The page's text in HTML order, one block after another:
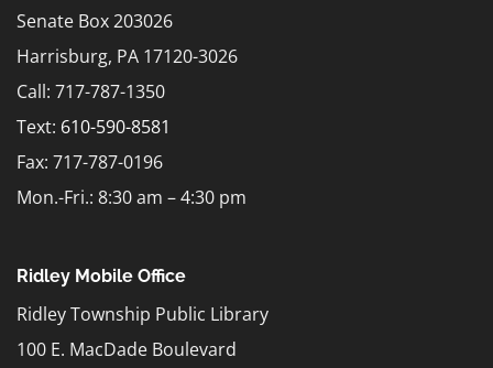
Senate Box 203026
Harrisburg, PA 17120-3026
Call: 717-787-1350
Text: 610-590-8581
Fax: 717-787-0196
Mon.-Fri.: 8:30 am – 4:30 pm
Ridley Mobile Office
Ridley Township Public Library
100 E. MacDade Boulevard